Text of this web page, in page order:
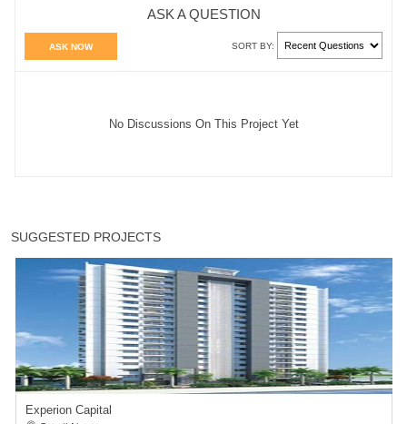
ASK A QUESTION
ASK NOW SORT BY:
No Discussions On This Project Yet
SUGGESTED PROJECTS
Experion Capital